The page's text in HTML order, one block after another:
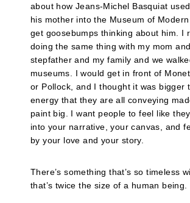
about how Jeans-Michel Basquiat
his mother into the Museum of Modern
get goosebumps thinking about him. I
doing the same thing with my mom
stepfather and my family and we
museums. I would get in front of
or Pollock, and I thought it was bigger
energy that they are all conveying
paint big. I want people to feel like
into your narrative, your canvas, and
by your love and your story.
There’s something that’s so timeless
that’s twice the size of a human being.